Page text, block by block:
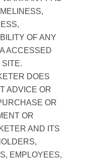
OF ANY
ACCESSED
DOES
ADVICE OR
OR
OR
AND ITS
EMPLOYEES,